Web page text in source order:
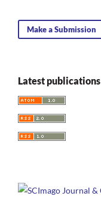
Make a Submission
Latest publications